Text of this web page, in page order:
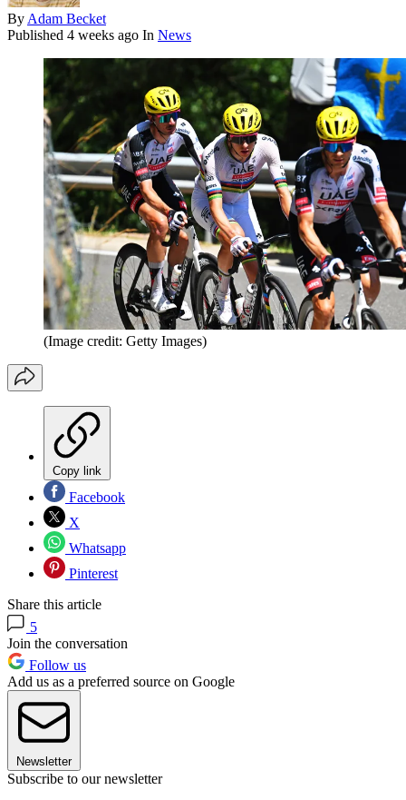
By Adam Becket
Published 4 weeks ago In News
(Image credit: Getty Images)
Copy link
Facebook
X
Whatsapp
Pinterest
Share this article
5
Join the conversation
Follow us
Add us as a preferred source on Google
Newsletter
Subscribe to our newsletter